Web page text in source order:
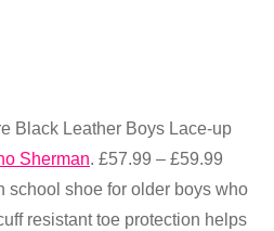
Black Leather Boys Lace-up
Sherman. £57.99 – £59.99
school shoe for older boys who
resistant toe protection helps